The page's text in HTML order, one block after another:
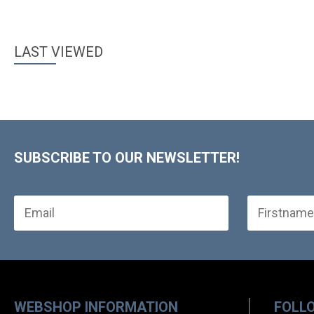
LAST VIEWED
SUBSCRIBE TO OUR NEWSLETTER!
WEBSHOP INFORMATION